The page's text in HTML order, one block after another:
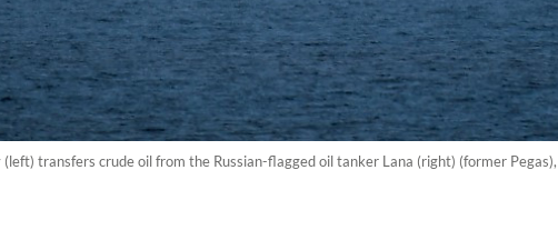
transfers crude oil from the Russian-flagged oil tanker Lana (right) (former